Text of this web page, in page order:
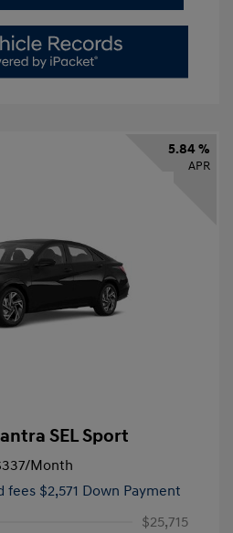
5.84 %
APR
SEL Sport
/Month
fees $2,571 Down Payment
$25,715